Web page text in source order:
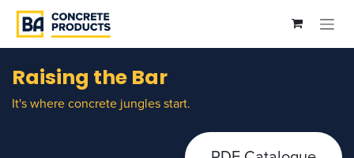
Skip to Content
Raising the Bar
It's where concrete jungles start.